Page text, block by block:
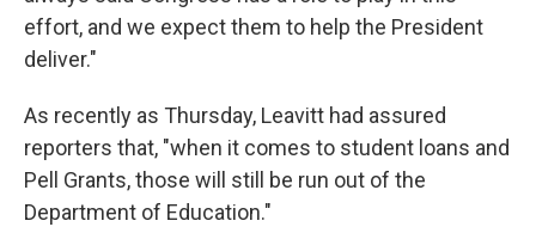
effort, and we expect them to help the President
deliver."
As recently as Thursday, Leavitt had assured
reporters that, "when it comes to student loans and
Pell Grants, those will still be run out of the
Department of Education."